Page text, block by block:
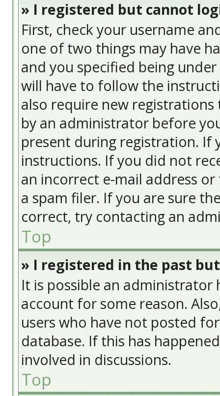
» I registered but cannot
First, check your username
one of two things may have
and you specified being
will have to follow the
also require new
by an administrator before
present during registration. If
instructions. If you did not
an incorrect e-mail address
a spam filer. If you are sure
correct, try contacting an
Top
» I registered in the past
It is possible an
account for some reason.
users who have not posted
database. If this has
involved in discussions.
Top